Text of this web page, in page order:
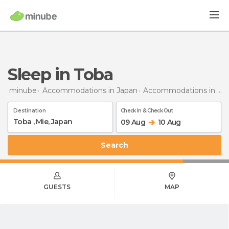
Sleep in Toba
minube Accommodations in Japan Accommodations in Mie
Destination Check In & Check Out
09 Aug 10 Aug
Search
GUESTS MAP